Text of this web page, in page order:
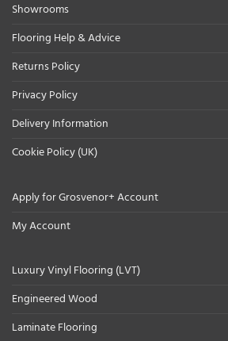
Showrooms
Flooring Help & Advice
Returns Policy
Privacy Policy
Delivery Information
Cookie Policy (UK)
Apply for Grosvenor+ Account
My Account
Luxury Vinyl Flooring (LVT)
Engineered Wood
Laminate Flooring